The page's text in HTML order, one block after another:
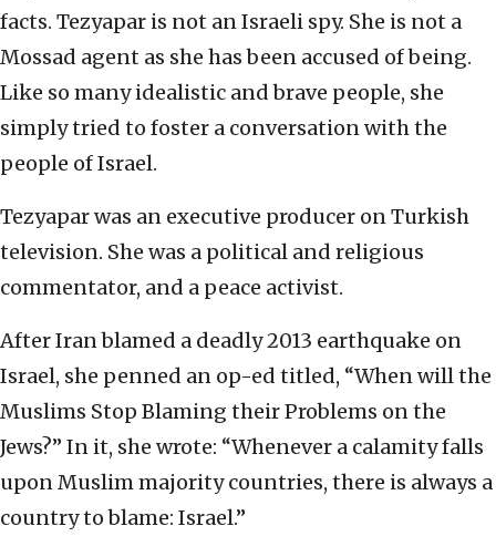
facts. Tezyapar is not an Israeli spy. She is not a
Mossad agent as she has been accused of being.
Like so many idealistic and brave people, she
simply tried to foster a conversation with the
people of Israel.
Tezyapar was an executive producer on Turkish
television. She was a political and religious
commentator, and a peace activist.
After Iran blamed a deadly 2013 earthquake on
Israel, she penned an op-ed titled, “When will the
Muslims Stop Blaming their Problems on the
Jews?” In it, she wrote: “Whenever a calamity falls
upon Muslim majority countries, there is always a
country to blame: Israel.”